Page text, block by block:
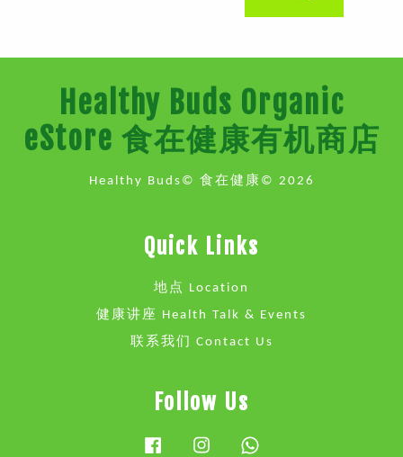
Healthy Buds Organic
eStore 食在健康有机商店
Healthy Buds© 食在健康© 2026
Quick Links
地点 Location
健康讲座 Health Talk & Events
联系我们 Contact Us
Follow Us
FacebookInstagram